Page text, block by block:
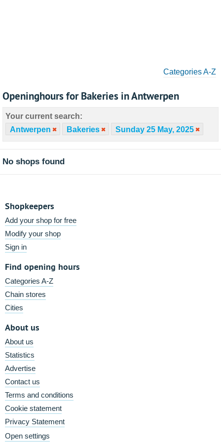
Categories A-Z
Openinghours for Bakeries in Antwerpen
Your current search:
Antwerpen
Bakeries Sunday 25 May, 2025
No shops found
Shopkeepers
Add your shop for free
Modify your shop
Sign in
Find opening hours
Categories A-Z
Chain stores
Cities
About us
About us
Statistics
Advertise
Contact us
Terms and conditions
Cookie statement
Privacy Statement
Open settings